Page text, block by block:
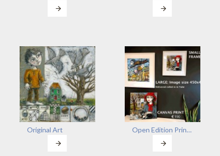
Original Art Open Edition Prints